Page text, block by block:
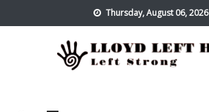
to
Thursday, August 06, 2026